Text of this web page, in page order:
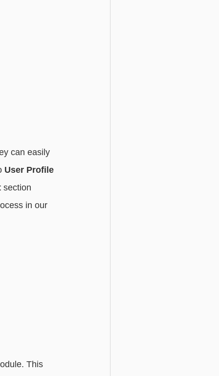
can easily
User Profile
section
in our
This